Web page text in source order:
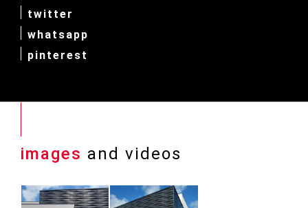
twitter
whatsapp
pinterest
images and videos